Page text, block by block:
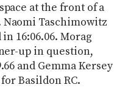
at the front of a
Naomi Taschimowitz
16:06.06. Morag
up in question,
and Gemma Kersey
Basildon RC.